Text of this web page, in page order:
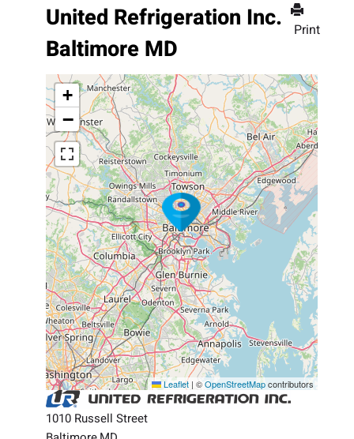
Print
United Refrigeration Inc.
Baltimore MD
+
−
Leaflet | ©OpenStreetMapcontributors
1010 Russell Street